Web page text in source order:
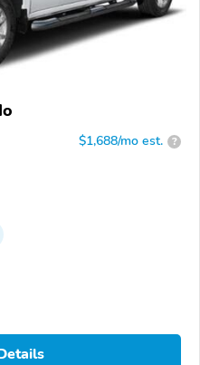
$1,688/mo est. ?